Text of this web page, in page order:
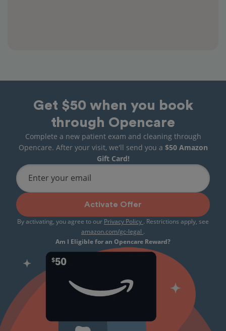
Get $50 when you book
through Opencare
Complete a new patient exam and cleaning through
Opencare. After your visit, we'll send you a $50 Amazon
Gift Card!
Enter your email
Activate Offer
By activating, you agree to our Privacy Policy . Restrictions apply, see
amazon.com/gc-legal .
Am I Eligible for an Opencare Reward?